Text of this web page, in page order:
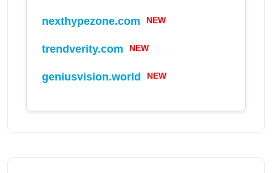
nexthypezone.com NEW
trendverity.com NEW
geniusvision.world NEW